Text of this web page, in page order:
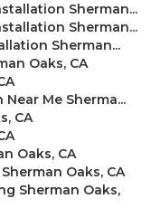
Sherman...
Sherman...
Sherman...
Oaks, CA
Me Sherma...
CA
Oaks, CA
Oaks, CA
Sherman Oaks,